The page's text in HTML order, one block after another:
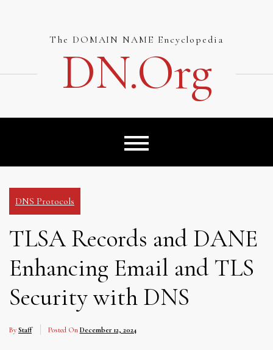
The DOMAIN NAME Encyclopedia
DN.org
DNS Protocols
TLSA Records and DANE
Enhancing Email and TLS
Security with DNS
By Staff Posted On December 12, 2024